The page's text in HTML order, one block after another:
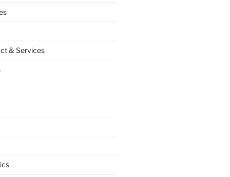
& Services